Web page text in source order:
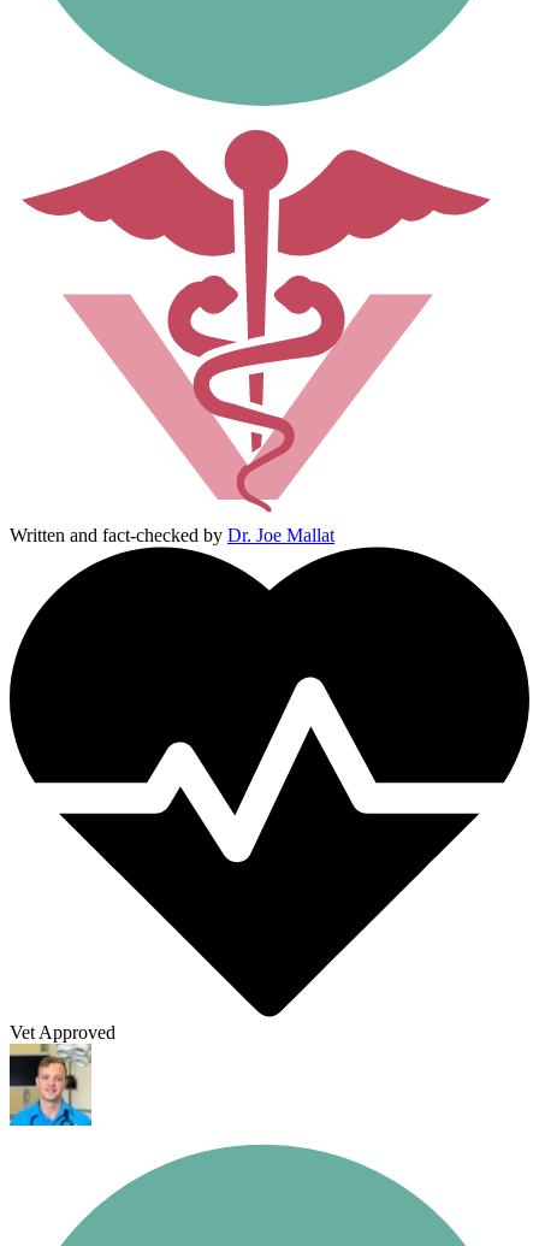
Written and fact-checked by Dr. Joe Mallat
Vet Approved